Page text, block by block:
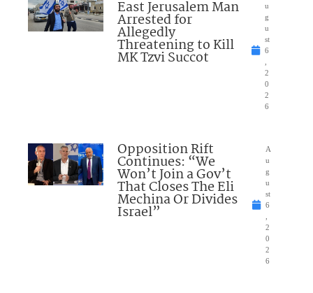
East Jerusalem Man
Arrested for
Allegedly
Threatening to Kill
MK Tzvi Succot
u
g
u
st
6
2
0
2
6
Opposition Rift
Continues: “We
Won’t Join a Gov’t
That Closes The Eli
Mechina Or Divides
Israel”
A
u
g
u
st
6
2
0
2
6